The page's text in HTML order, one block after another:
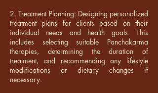
2. Treatment Planning: Designing personalized
treatment plans for clients based on their
individual needs and health goals. This
includes selecting suitable Panchakarma
therapies, determining the duration of
treatment, and recommending any lifestyle
modifications or dietary changes if
necessary.